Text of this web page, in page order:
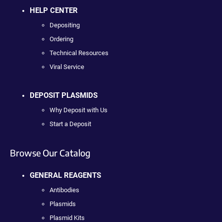
HELP CENTER
Depositing
Ordering
Technical Resources
Viral Service
DEPOSIT PLASMIDS
Why Deposit with Us
Start a Deposit
Browse Our Catalog
GENERAL REAGENTS
Antibodies
Plasmids
Plasmid Kits